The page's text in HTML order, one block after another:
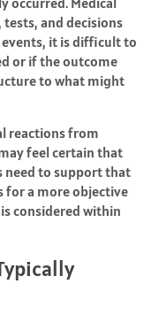
and decisions
events, it is difficult to
or if the outcome
to what might
reactions from
feel certain that
need to support that
for a more objective
considered within